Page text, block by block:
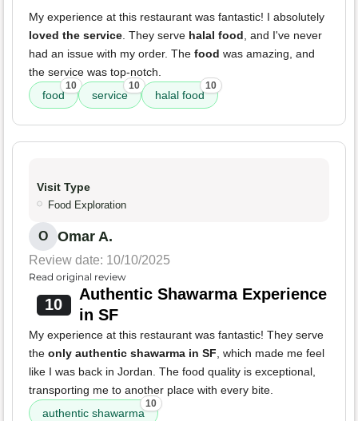
My experience at this restaurant was fantastic! I absolutely
loved the service. They serve halal food, and I've never
had an issue with my order. The food was amazing, and
the service was top-notch.
food
10
service
10
halal food
10
Visit Type
Food Exploration
O Omar A.
Review date: 10/10/2025
Read original review
10
Authentic Shawarma Experience
in SF
My experience at this restaurant was fantastic! They serve
the only authentic shawarma in SF, which made me feel
like I was back in Jordan. The food quality is exceptional,
transporting me to another place with every bite.
authentic shawarma
10